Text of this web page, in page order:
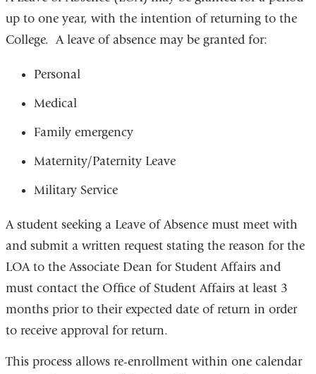
up to one year, with the intention of returning to the
College. A leave of absence may be granted for:
Personal
Medical
Family emergency
Maternity/Paternity Leave
Military Service
A student seeking a Leave of Absence must meet with
and submit a written request stating the reason for the
LOA to the Associate Dean for Student Affairs and
must contact the Office of Student Affairs at least 3
months prior to their expected date of return in order
to receive approval for return.
This process allows re-enrollment within one calendar